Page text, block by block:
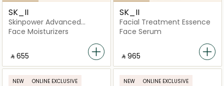
SK_II
Skinpower Advanced
Cream
Face Moisturizers
‎ ⃁ ⁦655⁩ ‎
SK_II
Facial Treatment Essence
Face Serum
‎ ⃁ ⁦965⁩ ‎
NEW ONLINE EXCLUSIVE NEW ONLINE EXCLUSIVE